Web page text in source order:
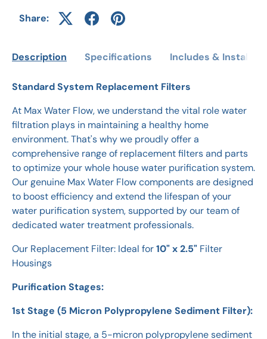
Share:
Description Specifications Includes &
Standard System Replacement Filters
At Max Water Flow, we understand the vital role water
filtration plays in maintaining a healthy home
environment. That's why we proudly offer a
comprehensive range of replacement filters and parts
to optimize your whole house water purification system.
Our genuine Max Water Flow components are designed
to boost efficiency and extend the lifespan of your
water purification system, supported by our team of
dedicated water treatment professionals.
Our Replacement Filter: Ideal for10" x 2.5" Filter
Housings
Purification Stages:
1st Stage (5 Micron Polypropylene Sediment Filter):
In the initial stage, a 5-micron polypropylene sediment